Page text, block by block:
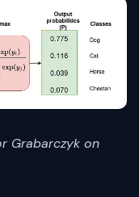
Grabarczyk on